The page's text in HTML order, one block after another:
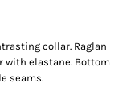
collar. Raglan
with elastane. Bottom
seams.